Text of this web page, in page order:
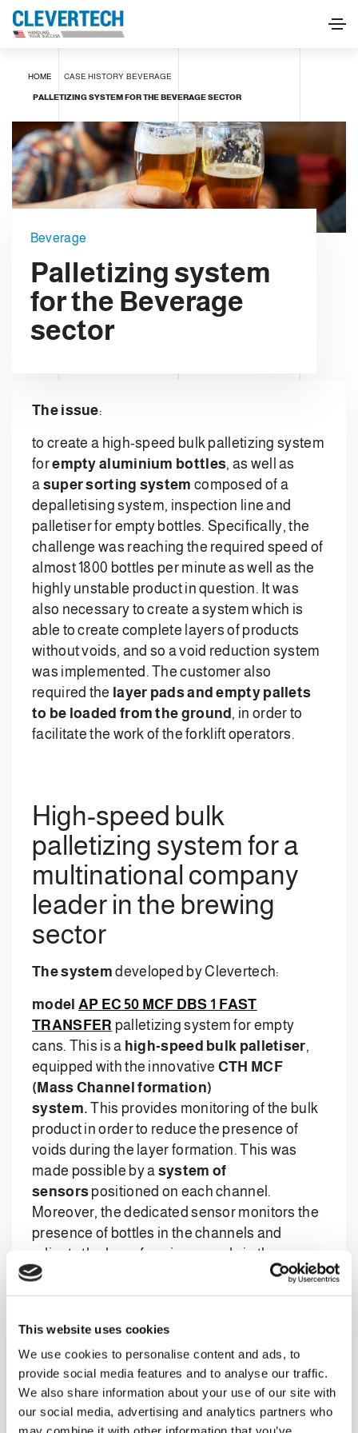
This website uses cookies
We use cookies to personalise content and ads, to
provide social media features and to analyse our traffic.
We also share information about your use of our site with
our social media, advertising and analytics partners who
HOME CASE HISTORY BEVERAGE
PALLETIZING SYSTEM FOR THE BEVERAGE SECTOR
Beverage
Palletizing system
for the Beverage
sector
The issue:
to create a high-speed bulk palletizing system
forempty aluminium bottles, as well as
a super sorting system composed of a
depalletising system, inspection line and
palletiser for empty bottles. Specifically, the
challenge was reaching the required speed of
almost 1800 bottles per minute as well as the
highly unstable product in question. It was
also necessary to create a system which is
able to create complete layers of products
without voids, and so a void reduction system
was implemented. The customer also
required the layer pads and empty pallets
to be loaded from the ground , in order to
facilitate the work of the forklift operators.
High-speed bulk
palletizing system for a
multinational company
leader in the brewing
sector
The system developed by Clevertech:
model AP EC 50 MCF DBS 1 FAST
TRANSFER palletizing system for empty
cans. This is a high-speed bulk palletiser,
equipped with the innovative CTH MCF
(Mass Channel formation)
system.This provides monitoring of the bulk
product in order to reduce the presence of
voids during the layer formation. This was
made possible by a system of
sensors positioned on each channel.
Moreover, the dedicated sensor monitors the
presence of bottles in the channels and
adjusts the layer forming speed via the
specific software.
aservo-motorised pushing system,
combined with an additional, independent
front pushing device which prevents the
overturning of the first row of bottles during